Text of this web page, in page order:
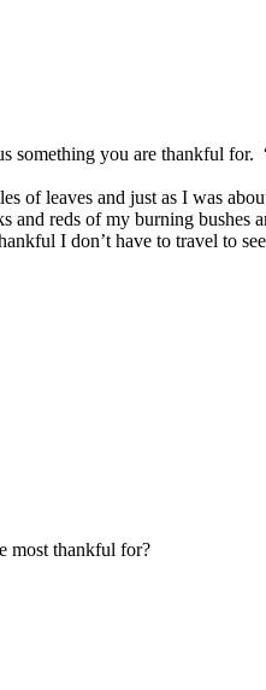
you are thankful
leaves and just as I was
reds of my burning
I don’t have to travel to
most thankful for?